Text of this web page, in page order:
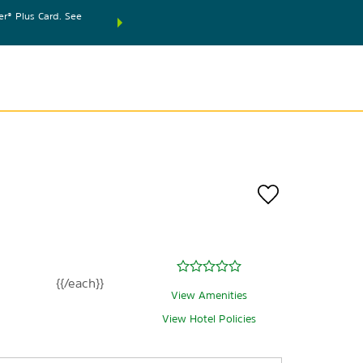
Plus Card. See
THE SUMMER OF REWARDS:
{{/each}}
View Amenities
View Hotel Policies